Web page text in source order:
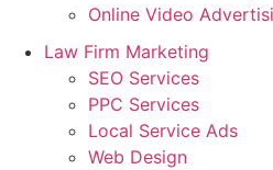
Online Video
Law Firm Marketing
SEO Services
PPC Services
Local Service Ads
Web Design